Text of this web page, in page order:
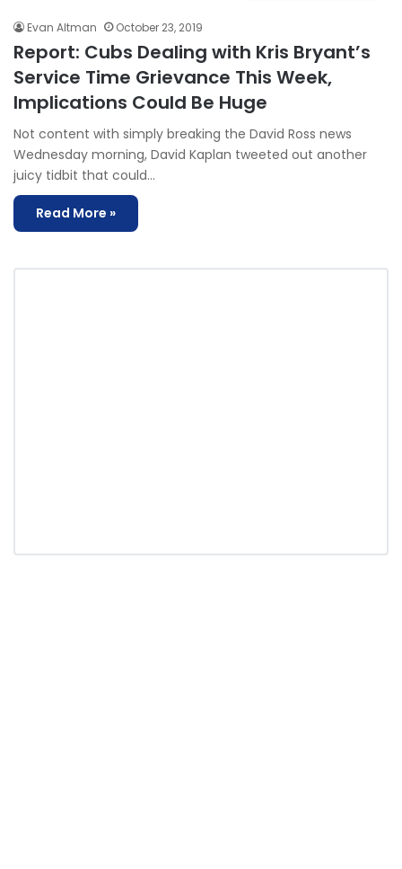
Evan Altman October 23, 2019
Report: Cubs Dealing with Kris Bryant’s
Service Time Grievance This Week,
Implications Could Be Huge
Not content with simply breaking the David Ross news
Wednesday morning, David Kaplan tweeted out another
juicy tidbit that could…
Read More »